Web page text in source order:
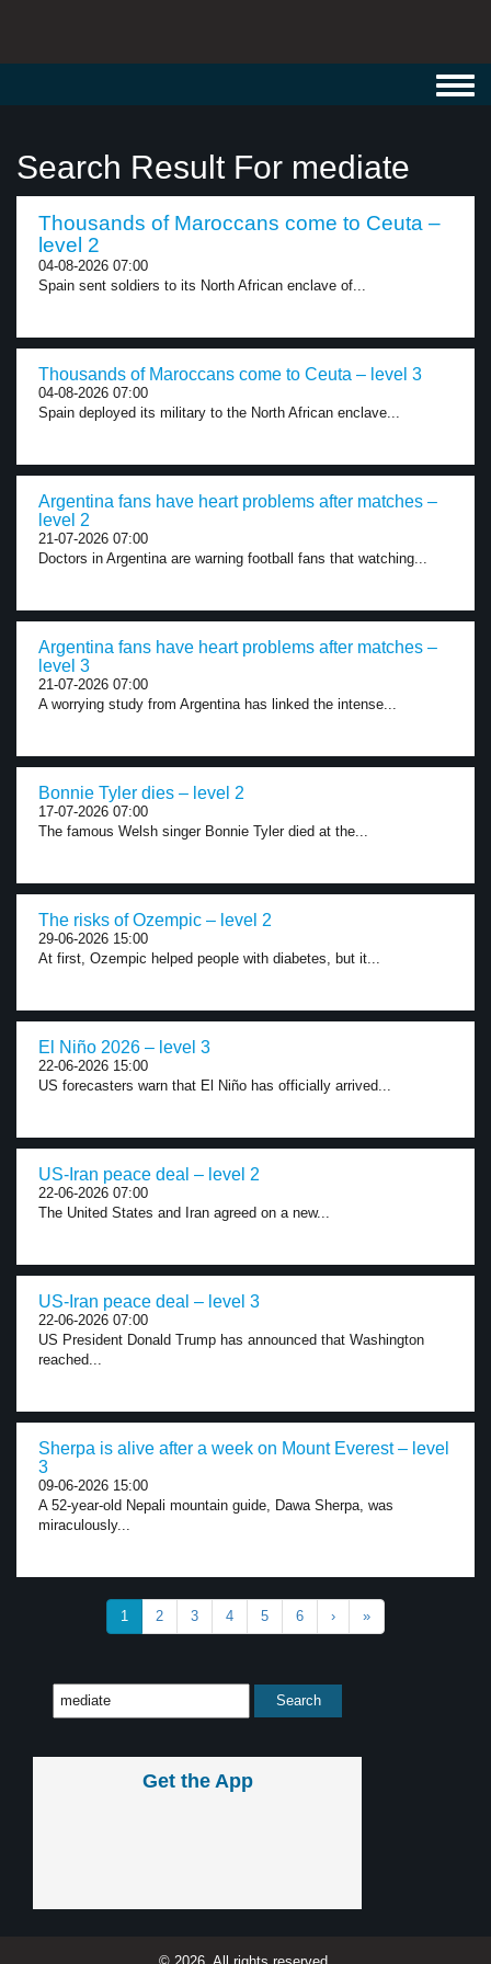
Search Result For mediate
Thousands of Maroccans come to Ceuta –
level 2
04-08-2026 07:00
Spain sent soldiers to its North African enclave of...
Thousands of Maroccans come to Ceuta – level 3
04-08-2026 07:00
Spain deployed its military to the North African enclave...
Argentina fans have heart problems after matches –
level 2
21-07-2026 07:00
Doctors in Argentina are warning football fans that watching...
Argentina fans have heart problems after matches –
level 3
21-07-2026 07:00
A worrying study from Argentina has linked the intense...
Bonnie Tyler dies – level 2
17-07-2026 07:00
The famous Welsh singer Bonnie Tyler died at the...
The risks of Ozempic – level 2
29-06-2026 15:00
At first, Ozempic helped people with diabetes, but it...
El Niño 2026 – level 3
22-06-2026 15:00
US forecasters warn that El Niño has officially arrived...
US-Iran peace deal – level 2
22-06-2026 07:00
The United States and Iran agreed on a new...
US-Iran peace deal – level 3
22-06-2026 07:00
US President Donald Trump has announced that Washington
reached...
Sherpa is alive after a week on Mount Everest – level
3
09-06-2026 15:00
A 52-year-old Nepali mountain guide, Dawa Sherpa, was
miraculously...
1 2 3 4 5 6 › »
Get the App